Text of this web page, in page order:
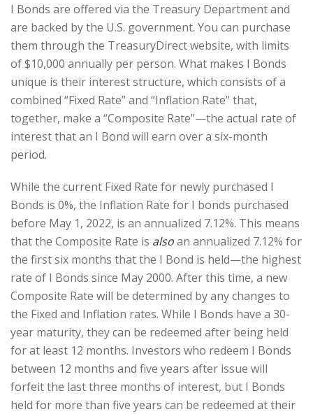
I Bonds are offered via the Treasury Department and
are backed by the U.S. government. You can purchase
them through the TreasuryDirect website, with limits
of $10,000 annually per person. What makes I Bonds
unique is their interest structure, which consists of a
combined “Fixed Rate” and “Inflation Rate” that,
together, make a “Composite Rate”—the actual rate of
interest that an I Bond will earn over a six-month
period.
While the current Fixed Rate for newly purchased I
Bonds is 0%, the Inflation Rate for I bonds purchased
before May 1, 2022, is an annualized 7.12%. This means
that the Composite Rate is alsoan annualized 7.12% for
the first six months that the I Bond is held—the highest
rate of I Bonds since May 2000. After this time, a new
Composite Rate will be determined by any changes to
the Fixed and Inflation rates. While I Bonds have a 30-
year maturity, they can be redeemed after being held
for at least 12 months. Investors who redeem I Bonds
between 12 months and five years after issue will
forfeit the last three months of interest, but I Bonds
held for more than five years can be redeemed at their